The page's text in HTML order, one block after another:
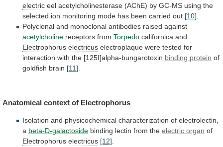
electric eel acetylcholinesterase (AChE) by GC-MS using the
selected ion monitoring mode has been carried out [10].
Polyclonal and monoclonal antibodies raised against
acetylcholine receptors from Torpedo californica and
Electrophorus electricus electroplaque were tested for
interaction with the [125I]alpha-bungarotoxin binding protein of
goldfish brain [11].
Anatomical context of Electrophorus
Isolation and physicochemical characterization of electrolectin,
a beta-D-galactoside binding lectin from the electric organ of
Electrophorus electricus [12]